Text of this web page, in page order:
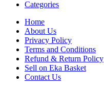
Categories
Home
About Us
Privacy Policy
Terms and Conditions
Refund & Return Policy
Sell on Eka Basket
Contact Us